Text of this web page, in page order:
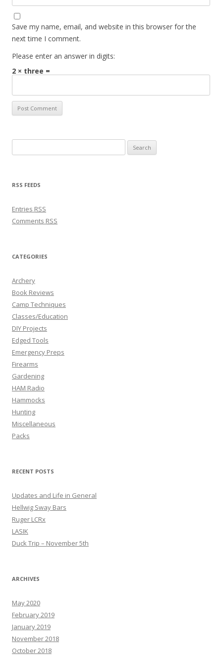
Save my name, email, and website in this browser for the
next time I comment.
Please enter an answer in digits:
2 × three =
RSS FEEDS
Entries RSS
Comments RSS
CATEGORIES
Archery
Book Reviews
Camp Techniques
Classes/Education
DIY Projects
Edged Tools
Emergency Preps
Firearms
Gardening
HAM Radio
Hammocks
Hunting
Miscellaneous
Packs
RECENT POSTS
Updates and Life in General
Hellwig Sway Bars
Ruger LCRx
LASIK
Duck Trip – November 5th
ARCHIVES
May 2020
February 2019
January 2019
November 2018
October 2018